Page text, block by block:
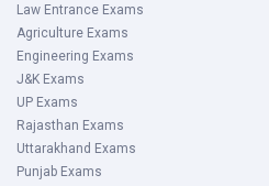
Law Entrance Exams
Agriculture Exams
Engineering Exams
J&K Exams
UP Exams
Rajasthan Exams
Uttarakhand Exams
Punjab Exams